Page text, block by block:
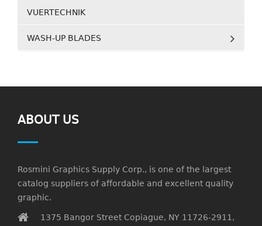
VUERTECHNIK
WASH-UP BLADES
ABOUT US
Rosmini Graphics Supply Corp., is one of the largest
catalog suppliers of affordable and excellent quality
graphic.
1375 Bangor Street Copiague, NY 11726-2911,